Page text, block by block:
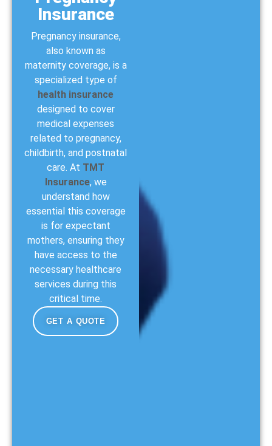
Insurance
Pregnancy insurance,
also known as
maternity coverage, is a
specialized type of
health insurance
designed to cover
medical expenses
related to pregnancy,
childbirth, and postnatal
care. At TMT
Insurance, we
understand how
essential this coverage
is for expectant
mothers, ensuring they
have access to the
necessary healthcare
services during this
critical time.
GET A QUOTE